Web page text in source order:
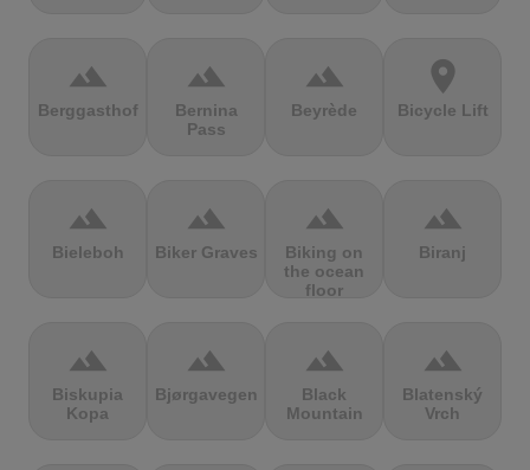
terrain
Berggasthof
terrain
Bernina
Pass
terrain
Beyrède
location_on
Bicycle Lift
terrain
Bieleboh
terrain
Biker Graves
terrain
Biking on
the ocean
floor
terrain
Biranj
terrain
Biskupia
Kopa
terrain
Bjørgavegen
terrain
Black
Mountain
terrain
Blatenský
Vrch